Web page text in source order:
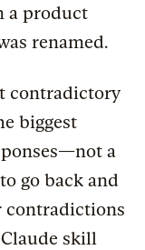
a product
renamed.
contradictory
biggest
a
go back and
contradictions
skill